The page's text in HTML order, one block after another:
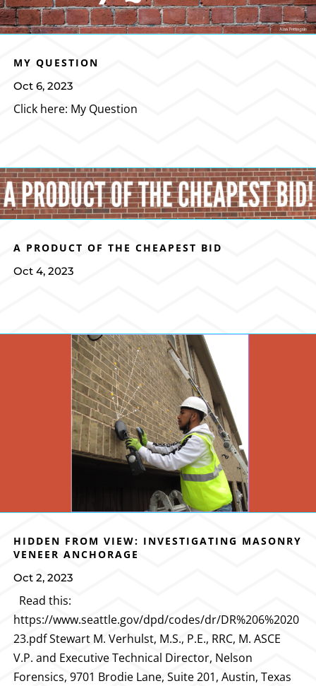
MY QUESTION
Oct 6, 2023
Click here: My Question
A PRODUCT OF THE CHEAPEST BID
Oct 4, 2023
HIDDEN FROM VIEW: INVESTIGATING MASONRY
VENEER ANCHORAGE
Oct 2, 2023
Read this:
https://www.seattle.gov/dpd/codes/dr/DR%206%2020
23.pdf Stewart M. Verhulst, M.S., P.E., RRC, M. ASCE
V.P. and Executive Technical Director, Nelson
Forensics, 9701 Brodie Lane, Suite 201, Austin, Texas